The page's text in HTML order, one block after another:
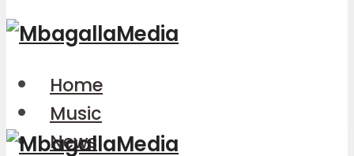
Home
Music
News